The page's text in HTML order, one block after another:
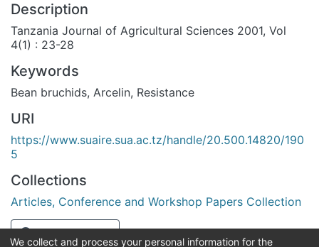
Description
Tanzania Journal of Agricultural Sciences 2001, Vol
4(1) : 23-28
Keywords
Bean bruchids, Arcelin, Resistance
URI
https://www.suaire.sua.ac.tz/handle/20.500.14820/190
5
Collections
Articles, Conference and Workshop Papers Collection
Full item page
We collect and process your personal information for the